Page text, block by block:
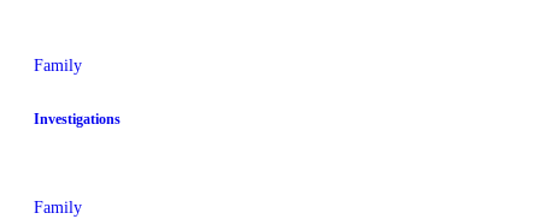
Family
Investigations
Family